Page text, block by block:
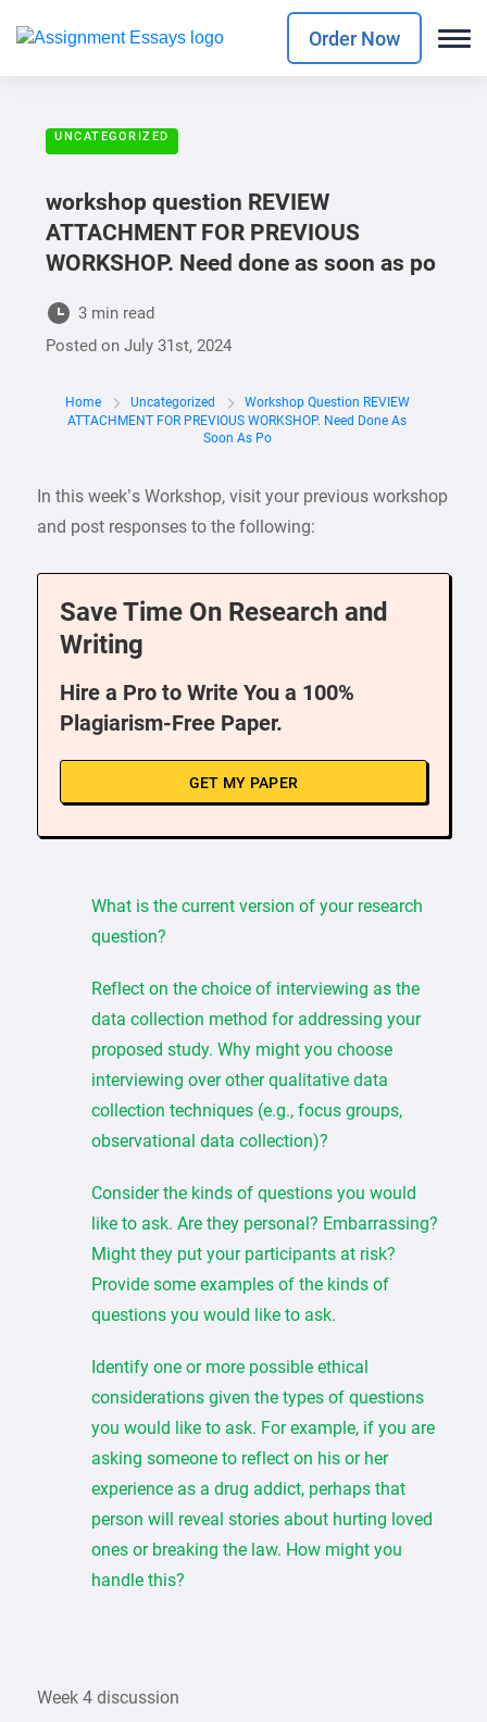
Order Now
UNCATEGORIZED
workshop question REVIEW
ATTACHMENT FOR PREVIOUS
WORKSHOP. Need done as soon as po
3 min read
Posted onJuly 31st, 2024
Home Uncategorized
Workshop Question REVIEW
ATTACHMENT FOR PREVIOUS WORKSHOP. Need Done As
Soon As Po
In this week’s Workshop, visit your previous workshop
and post responses to the following:
Save Time On Research and
Writing
Hire a Pro to Write You a 100%
Plagiarism-Free Paper.
GET MY PAPER
What is the current version of your research
question?
Reflect on the choice of interviewing as the
data collection method for addressing your
proposed study. Why might you choose
interviewing over other qualitative data
collection techniques (e.g., focus groups,
observational data collection)?
Consider the kinds of questions you would
like to ask. Are they personal? Embarrassing?
Might they put your participants at risk?
Provide some examples of the kinds of
questions you would like to ask.
Identify one or more possible ethical
considerations given the types of questions
you would like to ask. For example, if you are
asking someone to reflect on his or her
experience as a drug addict, perhaps that
person will reveal stories about hurting loved
ones or breaking the law. How might you
handle this?
Week 4 discussion